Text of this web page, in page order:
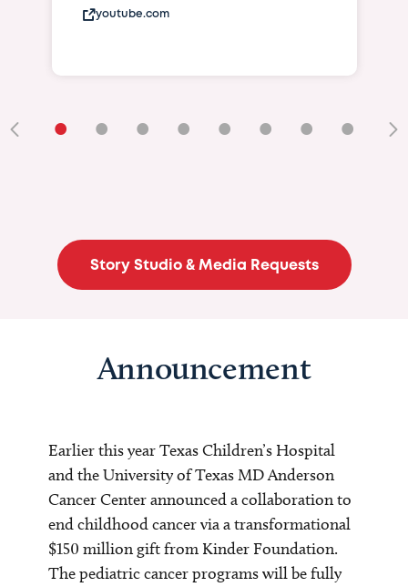
youtube.com
• • • • • • • •
Story Studio & Media Requests
Announcement
Earlier this year Texas Children’s Hospital
and the University of Texas MD Anderson
Cancer Center announced a collaboration to
end childhood cancer via a transformational
$150 million gift from Kinder Foundation.
The pediatric cancer programs will be fully